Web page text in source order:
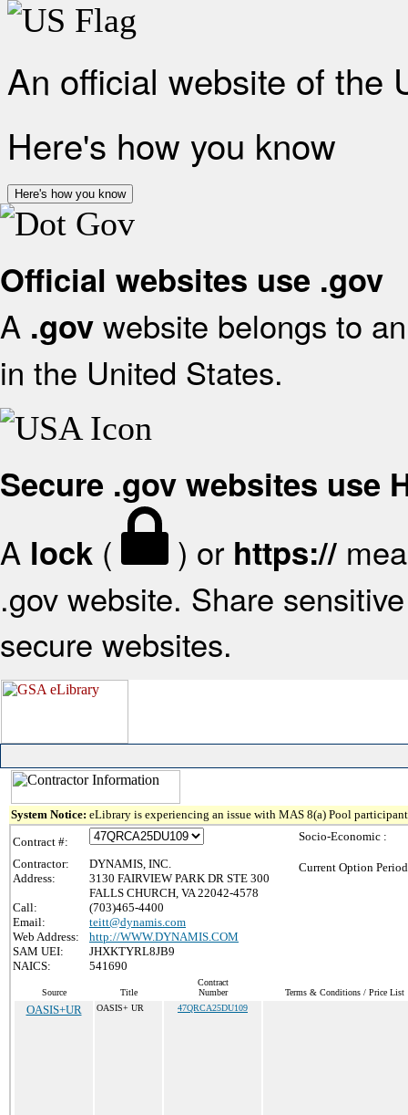
An official website of the
Here's how you know
Here's how you know
Official websites use .gov
A .gov website belongs to
in the United States.
Secure .gov websites use
A lock ( ) or https://
.gov website. Share
secure websites.
System Notice: eLibrary is experiencing an issue with MAS 8(a) Pool
Contract #:
Contractor:
DYNAMIS, INC.
Address:
3130 FAIRVIEW PARK DR STE 300
FALLS CHURCH, VA 22042-4578
Call:
(703)465-4400
Email:
teitt@dynamis.com
Web Address:
http://WWW.DYNAMIS.COM
SAM UEI:
JHXKTYRL8JB9
NAICS:
541690
Socio-Economic :
Current Option
Source Title
Contract
Number
Terms & Conditions / Price List
OASIS+UR OASIS+ UR 47QRCA25DU109